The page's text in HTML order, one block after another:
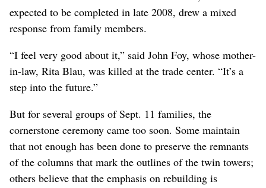
expected to be completed in late 2008, drew a mixed
response from family members.
“I feel very good about it,” said John Foy, whose mother-
in-law, Rita Blau, was killed at the trade center. “It’s a
step into the future.”
But for several groups of Sept. 11 families, the
cornerstone ceremony came too soon. Some maintain
that not enough has been done to preserve the remnants
of the columns that mark the outlines of the twin towers;
others believe that the emphasis on rebuilding is